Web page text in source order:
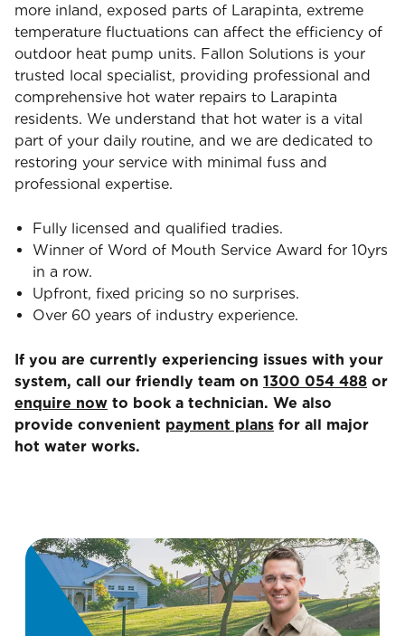
more inland, exposed parts of Larapinta, extreme
temperature fluctuations can affect the efficiency of
outdoor heat pump units. Fallon Solutions is your
trusted local specialist, providing professional and
comprehensive hot water repairs to Larapinta
residents. We understand that hot water is a vital
part of your daily routine, and we are dedicated to
restoring your service with minimal fuss and
professional expertise.
Fully licensed and qualified tradies.
Winner of Word of Mouth Service Award for 10yrs
in a row.
Upfront, fixed pricing so no surprises.
Over 60 years of industry experience.
If you are currently experiencing issues with your
system, call our friendly team on 1300 054 488 or
enquire now to book a technician. We also
provide convenient payment plans for all major
hot water works.